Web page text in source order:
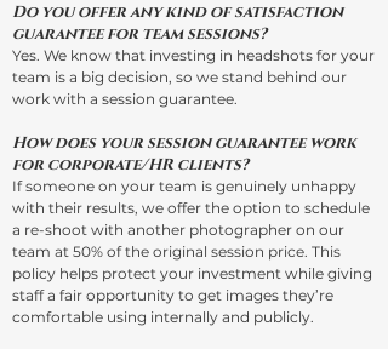
Do you offer any kind of satisfaction
guarantee for team sessions?
Yes. We know that investing in headshots for your
team is a big decision, so we stand behind our
work with a session guarantee.
How does your session guarantee work
for corporate/HR clients?
If someone on your team is genuinely unhappy
with their results, we offer the option to schedule
a re-shoot with another photographer on our
team at 50% of the original session price. This
policy helps protect your investment while giving
staff a fair opportunity to get images they’re
comfortable using internally and publicly.